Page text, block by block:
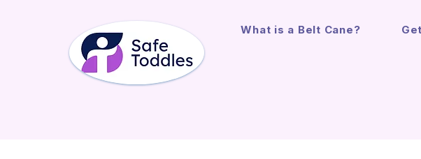
What is a Belt Cane?